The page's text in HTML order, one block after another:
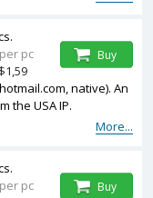
native). An
the USA IP.
More...
pc
Buy
pc
Buy